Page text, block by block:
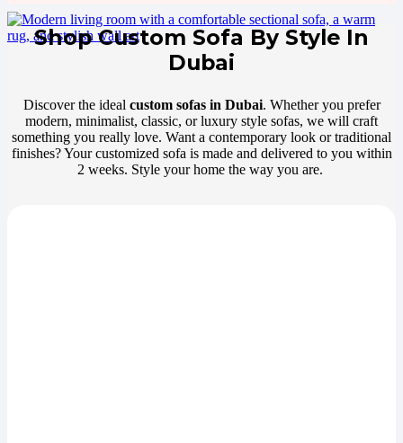
Shop Custom Sofa By Style In
Dubai
Discover the ideal custom sofas in Dubai. Whether you prefer
modern, minimalist, classic, or luxury style sofas, we will craft
something you really love. Want a contemporary look or traditional
finishes? Your customized sofa is made and delivered to you within
2 weeks. Style your home the way you are.